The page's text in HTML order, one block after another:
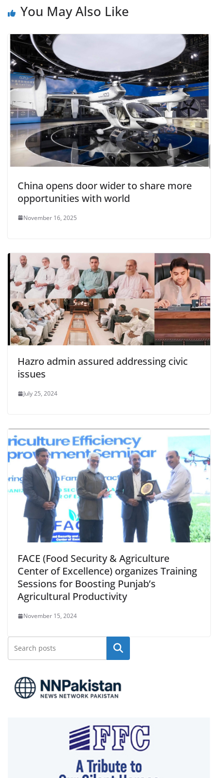
You May Also Like
China opens door wider to share more
opportunities with world
November 16, 2025
Hazro admin assured addressing civic
issues
July 25, 2024
FACE (Food Security & Agriculture
Center of Excellence) organizes Training
Sessions for Boosting Punjab’s
Agricultural Productivity
November 15, 2024
Search